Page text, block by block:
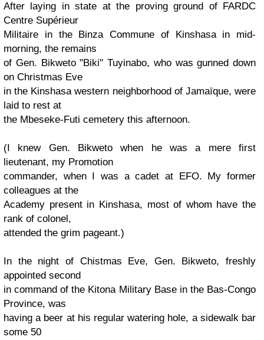
After laying in state at the proving ground of FARDC
Centre Supérieur
Militaire in the Binza Commune of Kinshasa in mid-
morning, the remains
of Gen. Bikweto "Biki" Tuyinabo, who was gunned down
on Christmas Eve
in the Kinshasa western neighborhood of Jamaïque, were
laid to rest at
the Mbeseke-Futi cemetery this afternoon.
(I knew Gen. Bikweto when he was a mere first
lieutenant, my Promotion
commander, when I was a cadet at EFO. My former
colleagues at the
Academy present in Kinshasa, most of whom have the
rank of colonel,
attended the grim pageant.)
In the night of Chistmas Eve, Gen. Bikweto, freshly
appointed second
in command of the Kitona Military Base in the Bas-Congo
Province, was
having a beer at his regular watering hole, a sidewalk bar
some 50